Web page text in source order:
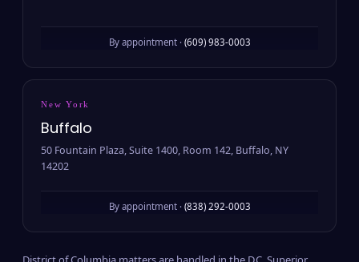
By appointment · (609) 983-0003
New York
Buffalo
50 Fountain Plaza, Suite 1400, Room 142, Buffalo, NY
14202
By appointment · (838) 292-0003